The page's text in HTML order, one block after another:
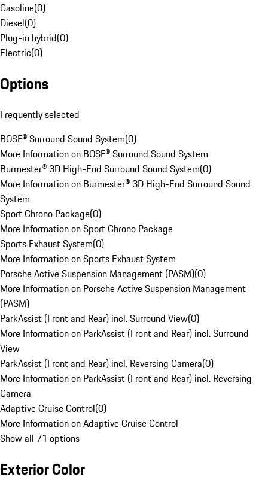
Gasoline(0)
Diesel(0)
Plug-in hybrid(0)
Electric(0)
Options
Frequently selected
BOSE® Surround Sound System(0)
More Information on BOSE® Surround Sound System
Burmester® 3D High-End Surround Sound System(0)
More Information on Burmester® 3D High-End Surround Sound
System
Sport Chrono Package(0)
More Information on Sport Chrono Package
Sports Exhaust System(0)
More Information on Sports Exhaust System
Porsche Active Suspension Management (PASM)(0)
More Information on Porsche Active Suspension Management
(PASM)
ParkAssist (Front and Rear) incl. Surround View(0)
More Information on ParkAssist (Front and Rear) incl. Surround
View
ParkAssist (Front and Rear) incl. Reversing Camera(0)
More Information on ParkAssist (Front and Rear) incl. Reversing
Camera
Adaptive Cruise Control(0)
More Information on Adaptive Cruise Control
Show all 71 options
Exterior Color